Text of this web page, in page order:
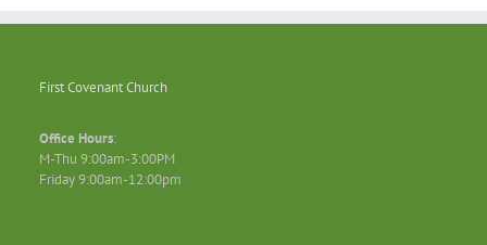
First Covenant Church
Office Hours:
M-Thu 9:00am-3:00PM
Friday 9:00am-12:00pm